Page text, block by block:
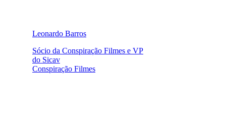
Leonardo Barros
Sócio da Conspiração Filmes e VP
do Sicav
Conspiração Filmes